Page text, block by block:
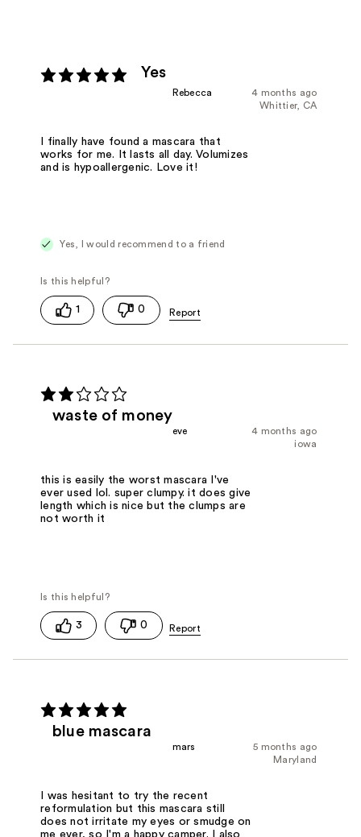
Yes
4 months ago
Rebecca
Whittier, CA
I finally have found a mascara that
works for me. It lasts all day. Volumizes
and is hypoallergenic. Love it!
Yes, I would recommend to a friend
1 0
waste of money
4 months ago
eve
iowa
this is easily the worst mascara I've
ever used lol. super clumpy. it does give
length which is nice but the clumps are
not worth it
3 0
blue mascara
5 months ago
mars
Maryland
I was hesitant to try the recent
reformulation but this mascara still
does not irritate my eyes or smudge on
me ever, so I'm a happy camper. I also